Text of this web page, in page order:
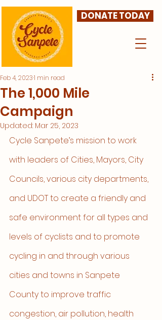
DONATE TODAY
The 1,000 Mile
Campaign
Feb 4, 20231 min read
Updated: Mar 25, 2023
Cycle Sanpete’s mission to work
with leaders of Cities, Mayors, City
Councils, various city departments,
and UDOT to create a friendly and
safe environment for all types and
levels of cyclists and to promote
cycling in and through various
cities and towns in Sanpete
County to improve traffic
congestion, air pollution, health